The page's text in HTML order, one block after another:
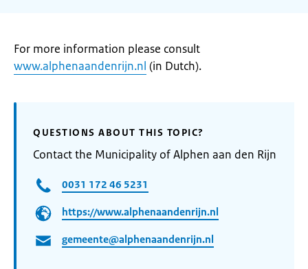
For more information please consult
www.alphenaandenrijn.nl (in Dutch).
QUESTIONS ABOUT THIS TOPIC?
Contact the Municipality of Alphen aan den Rijn
0031 172 46 5231
https://www.alphenaandenrijn.nl
gemeente@alphenaandenrijn.nl